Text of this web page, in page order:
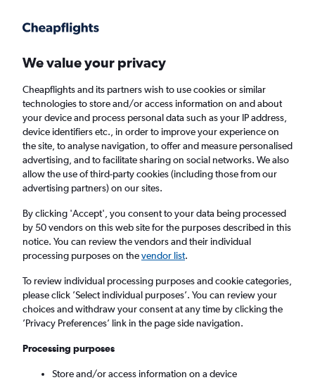
Faster search, more features, fewer ads.
Find flights When to book
Cheap flights from Lisbon to Gothenburg
Return 1 adult, Economy, 0 bags
Lisbon (LIS)
Gothenburg (GOT)
Tue 8/9 - Tue 15/9
We value your privacy
Cheapflights and its partners wish to use cookies or similar
technologies to store and/or access information on and about
your device and process personal data such as your IP address,
device identifiers etc., in order to improve your experience on
the site, to analyse navigation, to offer and measure personalised
advertising, and to facilitate sharing on social networks. We also
allow the use of third-party cookies (including those from our
advertising partners) on our sites.
By clicking 'Accept', you consent to your data being processed
by 50 vendors on this web site for the purposes described in this
notice. You can review the vendors and their individual
processing purposes on thevendor list.
To review individual processing purposes and cookie categories,
please click ’Select individual purposes’. You can review your
choices and withdraw your consent at any time by clicking the
’Privacy Preferences’ link in the page side navigation.
Processing purposes
Store and/or access information on a device